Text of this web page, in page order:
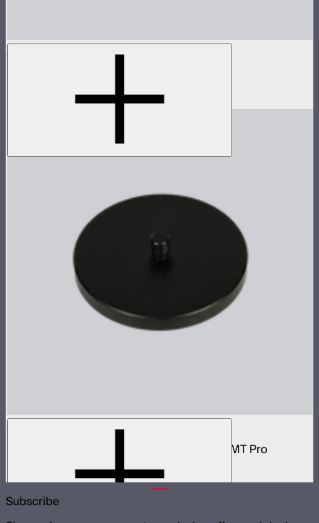
MC Pro 8-Light Charging Case
1/4 Screw Adapter Absorption Parts
Magnetic plate with 1/4-20 inch screw for MT Pro
Subscribe